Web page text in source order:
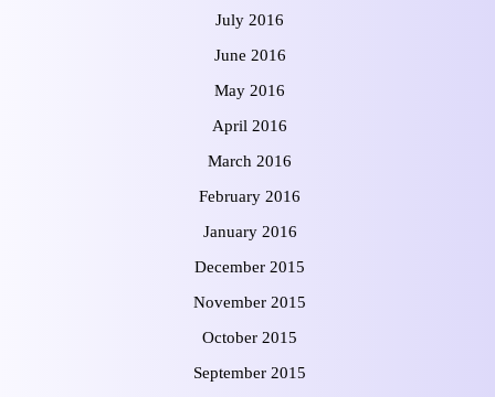
July 2016
June 2016
May 2016
April 2016
March 2016
February 2016
January 2016
December 2015
November 2015
October 2015
September 2015